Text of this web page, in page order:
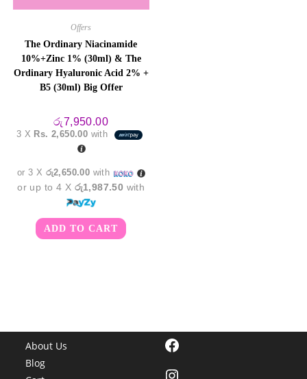
Offers
The Ordinary Niacinamide
10%+Zinc 1% (30ml) & The
Ordinary Hyaluronic Acid 2% +
B5 (30ml) Big Offer
රු7,950.00
3 X Rs. 2,650.00 with
or 3 X රු2,650.00 with
or up to 4 X රු1,987.50 with
ADD TO CART
About Us
Blog
Facebook
Instagram